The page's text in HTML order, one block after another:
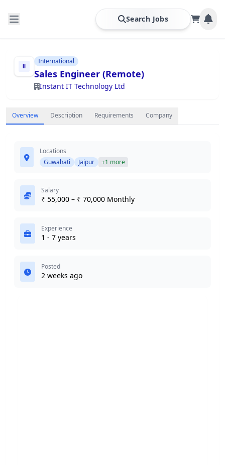
Search Jobs
International
Sales Engineer (Remote)
Instant IT Technology Ltd
Overview Description Requirements Company
Locations
Guwahati
Jaipur +1 more
Salary
₹ 55,000 – ₹ 70,000 Monthly
Experience
1 - 7 years
Posted
2 weeks ago